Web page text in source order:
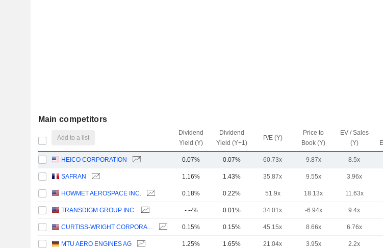
Main competitors
Add to a list
Dividend
Yield (Y)
Dividend
Yield (Y+1)
P/E (Y)
Price to
Book (Y)
EV / Sales
(Y)
HEICO CORPORATION 0.07% 0.07% 60.73x 9.87x 8.5x
SAFRAN 1.16% 1.43% 35.87x 9.55x 3.96x
HOWMET AEROSPACE INC. 0.18% 0.22% 51.9x 18.13x 11.63x
TRANSDIGM GROUP INC. -.--% 0.01% 34.01x -6.94x 9.4x
CURTISS-WRIGHT CORPORATION 0.15% 0.15% 45.15x 8.66x 6.76x
MTU AERO ENGINES AG 1.25% 1.65% 21.04x 3.95x 2.2x